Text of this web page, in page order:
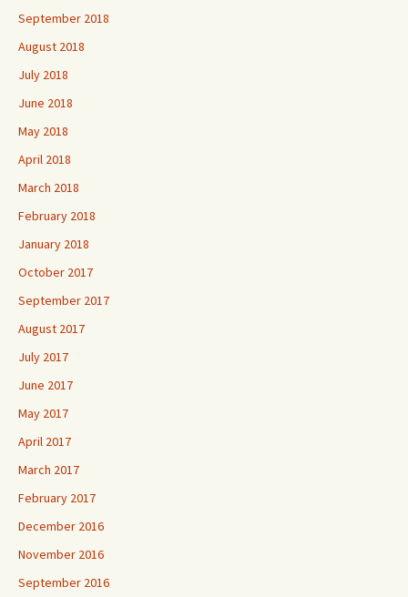
September 2018
August 2018
July 2018
June 2018
May 2018
April 2018
March 2018
February 2018
January 2018
October 2017
September 2017
August 2017
July 2017
June 2017
May 2017
April 2017
March 2017
February 2017
December 2016
November 2016
September 2016